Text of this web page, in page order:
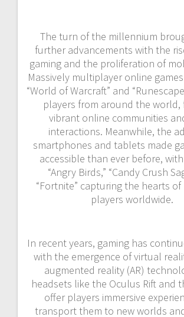
The turn of the millennium
further advancements with the
gaming and the proliferation of
Massively multiplayer online
“World of Warcraft” and
players from around the world,
vibrant online communities
interactions. Meanwhile, the
smartphones and tablets made
accessible than ever before,
“Angry Birds,” “Candy Crush
“Fortnite” capturing the hearts
players worldwide.
In recent years, gaming has
with the emergence of virtual
augmented reality (AR)
headsets like the Oculus Rift and
offer players immersive
transport them to new worlds